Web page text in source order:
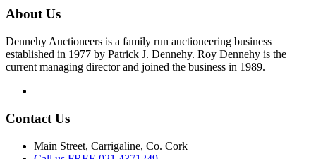
About Us
Dennehy Auctioneers is a family run auctioneering business
established in 1977 by Patrick J. Dennehy. Roy Dennehy is the
current managing director and joined the business in 1989.
Contact Us
Main Street, Carrigaline, Co. Cork